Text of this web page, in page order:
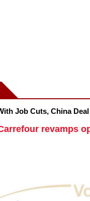
Job Cuts, China Deal
revamps